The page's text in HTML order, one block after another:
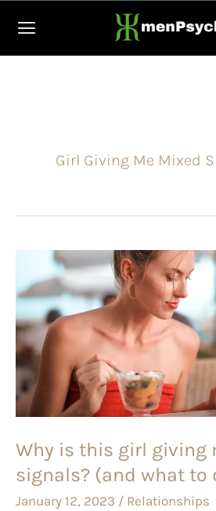
content
Girl Giving Me Mixed
Why is this girl giving
signals? (and what to
January 12, 2023 / Relationships
is
girl
giving
me
mixed
(and
what
to